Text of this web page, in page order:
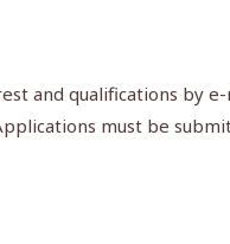
and qualifications by
must be